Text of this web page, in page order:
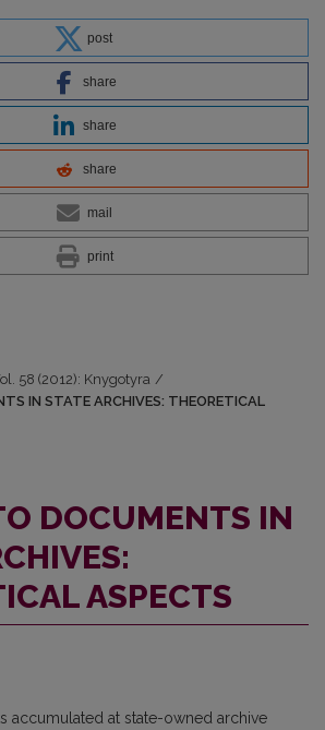
post
share
share
share
mail
print
58 (2012): Knygotyra /
IN STATE ARCHIVES: THEORETICAL
DOCUMENTS IN
ASPECTS
accumulated at state-owned archive